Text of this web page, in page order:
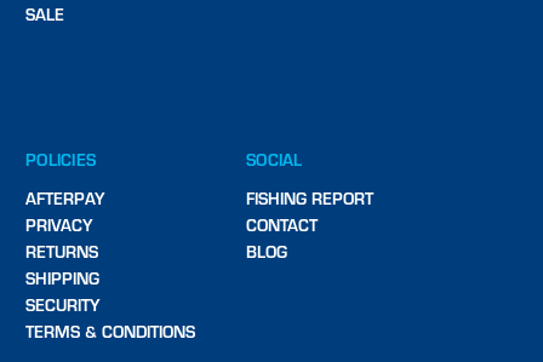
SALE
POLICIES
AFTERPAY
PRIVACY
RETURNS
SHIPPING
SECURITY
TERMS & CONDITIONS
SOCIAL
FISHING REPORT
CONTACT
BLOG